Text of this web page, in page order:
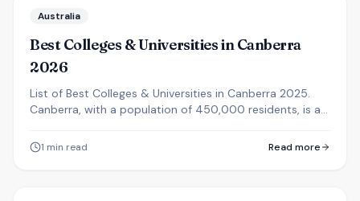
Australia
Best Colleges & Universities in Canberra
2026
List of Best Colleges & Universities in Canberra 2025.
Canberra, with a population of 450,000 residents, is a
1 min read Read more